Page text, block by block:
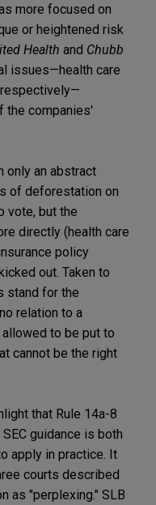
more focused on
or heightened risk
Health and Chubb
issues—health care
respectively—
the companies'
only an abstract
of deforestation on
vote, but the
directly (health care
policy
out. Taken to
stand for the
relation to a
to be put to
cannot be the right
that Rule 14a-8
guidance is both
apply in practice. It
courts described
as "perplexing." SLB